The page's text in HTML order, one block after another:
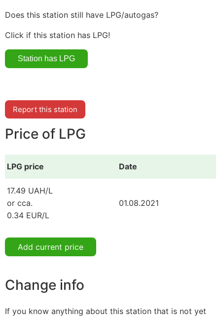
Does this station still have LPG/autogas?
Click if this station has LPG!
Report this station
Price of LPG
LPG price Date
17.49 UAH/L
or cca.
0.34 EUR/L
01.08.2021
Add current price
Change info
If you know anything about this station that is not yet